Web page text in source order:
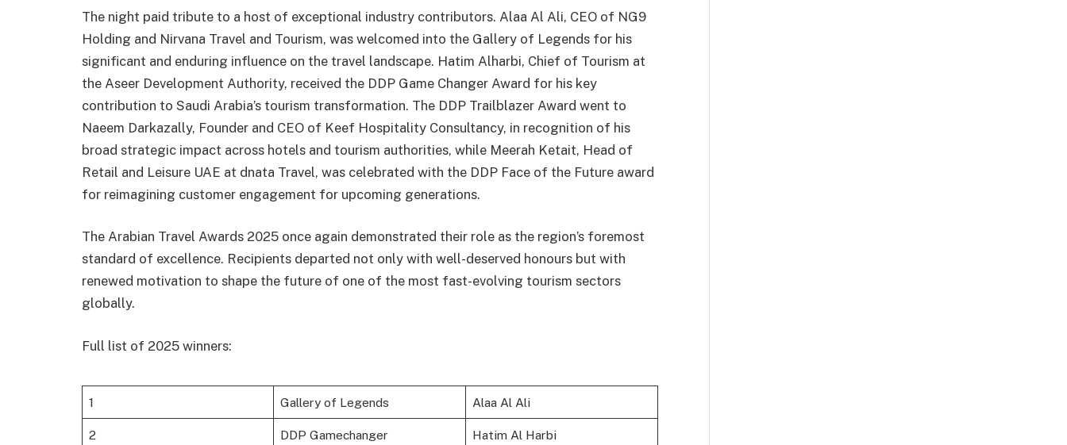
The night paid tribute to a host of exceptional industry contributors. Alaa Al Ali, CEO of NG9
Holding and Nirvana Travel and Tourism, was welcomed into the Gallery of Legends for his
significant and enduring influence on the travel landscape. Hatim Alharbi, Chief of Tourism at
the Aseer Development Authority, received the DDP Game Changer Award for his key
contribution to Saudi Arabia’s tourism transformation. The DDP Trailblazer Award went to
Naeem Darkazally, Founder and CEO of Keef Hospitality Consultancy, in recognition of his
broad strategic impact across hotels and tourism authorities, while Meerah Ketait, Head of
Retail and Leisure UAE at dnata Travel, was celebrated with the DDP Face of the Future award
for reimagining customer engagement for upcoming generations.
The Arabian Travel Awards 2025 once again demonstrated their role as the region’s foremost
standard of excellence. Recipients departed not only with well-deserved honours but with
renewed motivation to shape the future of one of the most fast-evolving tourism sectors
globally.
Full list of 2025 winners:
1 Gallery of Legends Alaa Al Ali
2 DDP Gamechanger Hatim Al Harbi